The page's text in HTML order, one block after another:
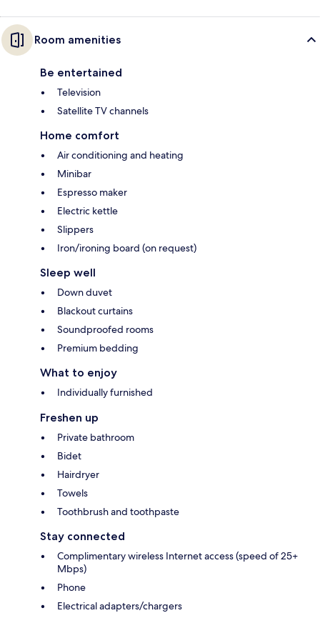
Room amenities
Be entertained
Television
Satellite TV channels
Home comfort
Air conditioning and heating
Minibar
Espresso maker
Electric kettle
Slippers
Iron/ironing board (on request)
Sleep well
Down duvet
Blackout curtains
Soundproofed rooms
Premium bedding
What to enjoy
Individually furnished
Freshen up
Private bathroom
Bidet
Hairdryer
Towels
Toothbrush and toothpaste
Stay connected
Complimentary wireless Internet access (speed of 25+
Mbps)
Phone
Electrical adapters/chargers